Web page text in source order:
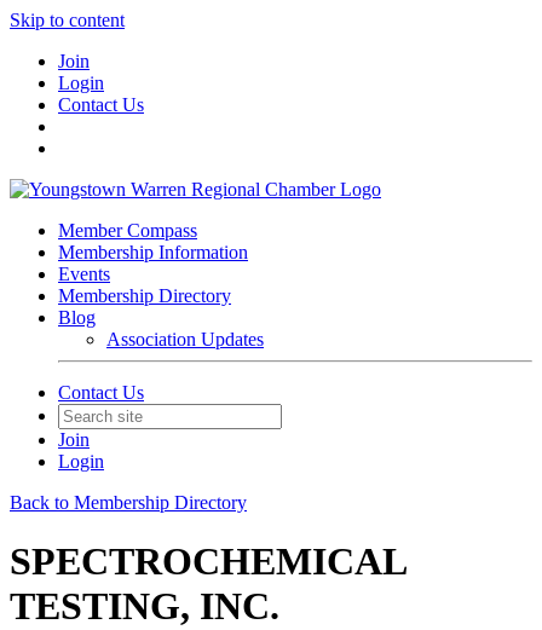
Skip to content
Join
Login
Contact Us
Member Compass
Membership Information
Events
Membership Directory
Blog
Association Updates
Contact Us
Join
Login
Back to Membership Directory
SPECTROCHEMICAL
TESTING, INC.